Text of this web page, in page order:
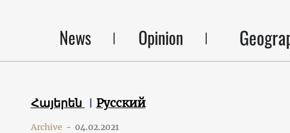
News Opinion
Հայերեն Русский
Archive - 04.02.2021